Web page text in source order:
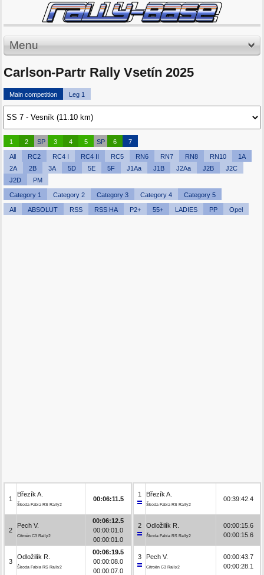
Menu
Carlson-Partr Rally Vsetín 2025
Main competition Leg 1
1 2 SP 3 4 5 SP 6 7
All RC2 RC4 I RC4 II RC5 RN6 RN7 RN8 RN10
1A
2A
2B 3A 5D 5E 5F J1Aa J1B J2Aa J2B
J2C
J2D
PM
Category 1 Category 2 Category 3 Category 4 Category 5
All ABSOLUT RSS RSS HA P2+ 55+ LADIES PP Opel
1
Březík A.
Škoda Fabia RS Rally2
00:06:11.5
2
Pech V.
Citroën C3 Rally2
00:06:12.5
00:00:01.0
00:00:01.0
3
Odložilík R.
Škoda Fabia RS Rally2
00:06:19.5
00:00:08.0
00:00:07.0
1 Březík A.
Škoda Fabia RS Rally2
00:39:42.4
2 Odložilík R.
Škoda Fabia RS Rally2
00:00:15.6
00:00:15.6
3 Pech V.
Citroën C3 Rally2
00:00:43.7
00:00:28.1